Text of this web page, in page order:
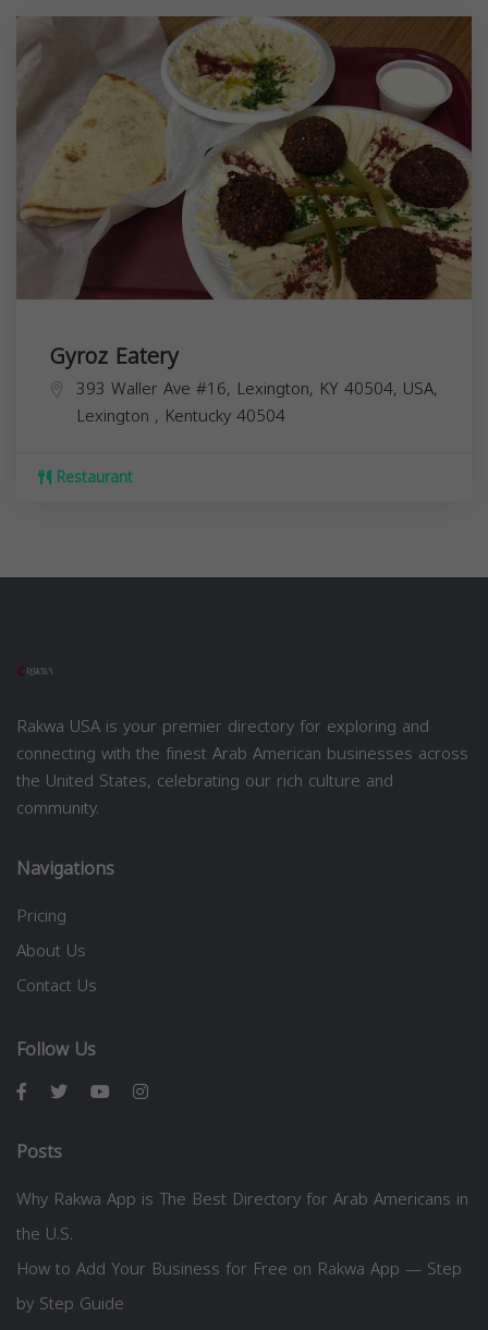
Gyroz Eatery
393 Waller Ave #16, Lexington, KY 40504, USA,
Lexington , Kentucky40504
Restaurant
Rakwa USA is your premier directory for exploring and
connecting with the finest Arab American businesses across
the United States, celebrating our rich culture and
community.
Navigations
Pricing
About Us
Contact Us
Follow Us
Posts
Why Rakwa App is The Best Directory for Arab Americans in
the U.S.
How to Add Your Business for Free on Rakwa App — Step
by Step Guide